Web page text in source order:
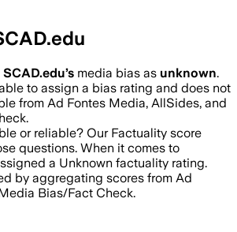
SCAD.edu’s media bias as unknown.
to assign a bias rating and does not
from Ad Fontes Media, AllSides, and
or reliable? Our Factuality score
questions. When it comes to
a Unknown factuality rating.
by aggregating scores from Ad
Bias/Fact Check.